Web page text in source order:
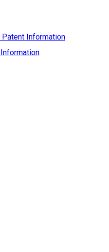
Patent Information